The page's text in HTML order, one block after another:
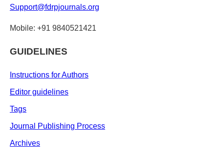
Support@fdrpjournals.org
Mobile: +91 9840521421
GUIDELINES
Instructions for Authors
Editor guidelines
Tags
Journal Publishing Process
Archives